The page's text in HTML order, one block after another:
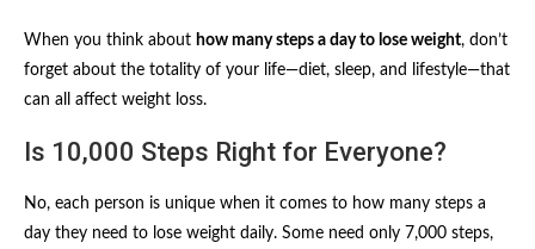
When you think about how many steps a day to lose weight, don’t
forget about the totality of your life—diet, sleep, and lifestyle—that
can all affect weight loss.
Is 10,000 Steps Right for Everyone?
No, each person is unique when it comes to how many steps a
day they need to lose weight daily. Some need only 7,000 steps,